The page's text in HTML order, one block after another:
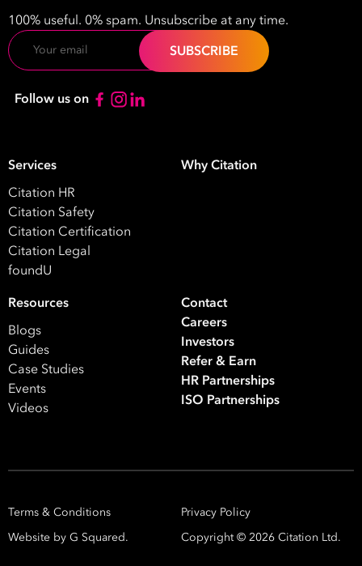
Take your business to
Name
100% useful. 0% spam. Unsubscribe at any time.
Email
Follow us on
Services
Citation HR
Citation Safety
Citation Certification
Citation Legal
foundU
Why Citation
Resources
Blogs
Guides
Case Studies
Events
Videos
Contact
Careers
Investors
Refer & Earn
HR Partnerships
ISO Partnerships
Terms & Conditions
Privacy Policy
Website by G Squared.
Copyright © 2026 Citation Ltd.